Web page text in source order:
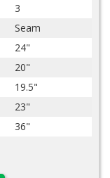
3
Seam
24"
20"
19.5"
23"
36"